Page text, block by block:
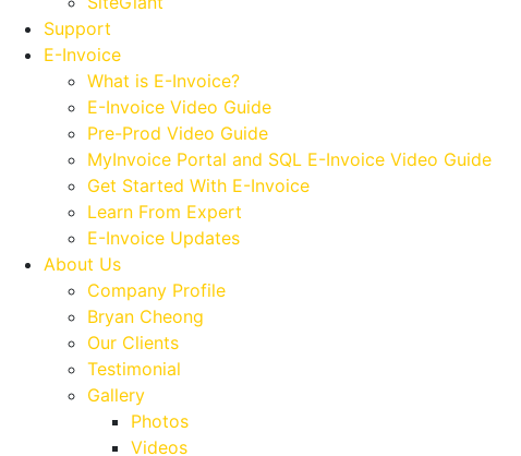
Support
E-Invoice
What is E-Invoice?
E-Invoice Video Guide
Pre-Prod Video Guide
MyInvoice Portal and SQL E-Invoice Video Guide
Get Started With E-Invoice
Learn From Expert
E-Invoice Updates
About Us
Company Profile
Bryan Cheong
Our Clients
Testimonial
Gallery
Photos
Videos